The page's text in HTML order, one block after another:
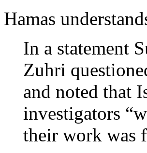
Hamas
In a statement
Zuhri
and noted that
investigators
their work was